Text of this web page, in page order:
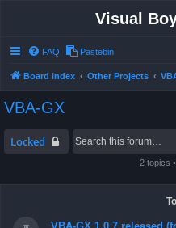
Visual
FAQ Pastebin
Board index Other Projects
VBA-GX
Locked
2 topics